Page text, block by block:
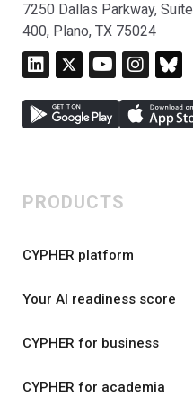
7250 Dallas Parkway, Suite
400, Plano, TX 75024
PRODUCTS
CYPHER platform
Your AI readiness score
CYPHER for business
CYPHER for academia